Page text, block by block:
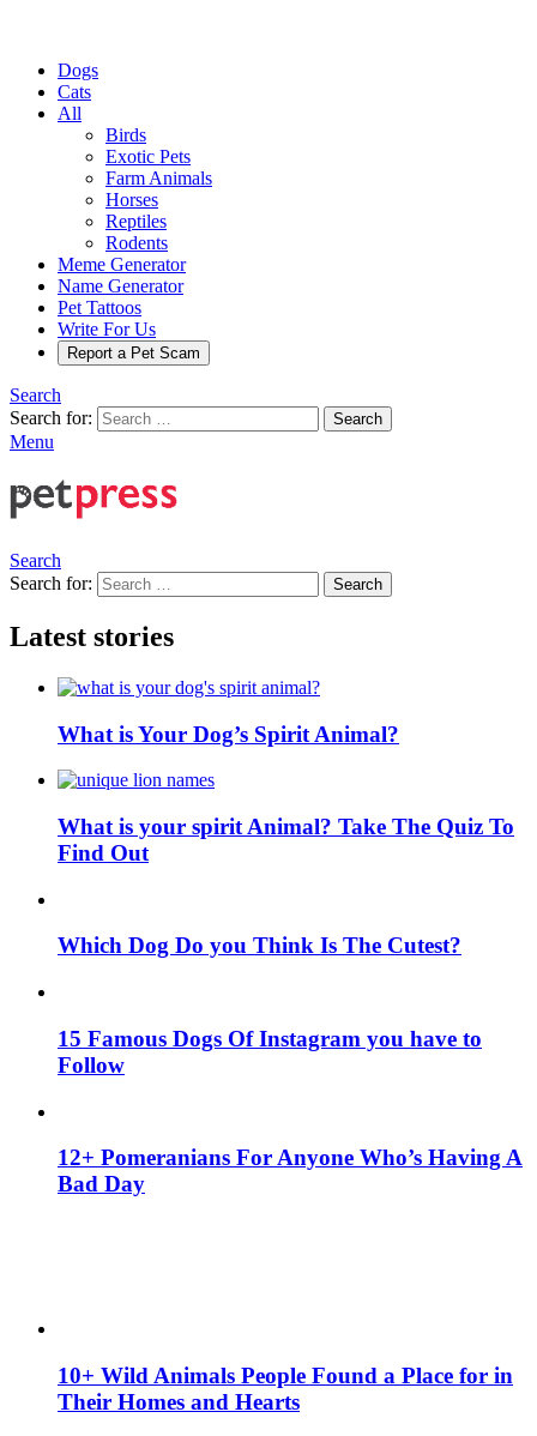
Dogs
Cats
All
Birds
Exotic Pets
Farm Animals
Horses
Reptiles
Rodents
Meme Generator
Name Generator
Pet Tattoos
Write For Us
Report a Pet Scam
Search
Search for:
Search
Menu
Search
Search for:
Search
Latest stories
What is Your Dog’s Spirit Animal?
What is your spirit Animal? Take The Quiz To
Find Out
Which Dog Do you Think Is The Cutest?
15 Famous Dogs Of Instagram you have to
Follow
12+ Pomeranians For Anyone Who’s Having A
Bad Day
10+ Wild Animals People Found a Place for in
Their Homes and Hearts